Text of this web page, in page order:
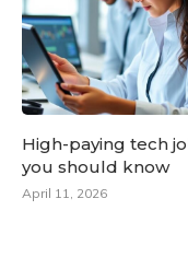
High-paying tech
you should know
April 11, 2026